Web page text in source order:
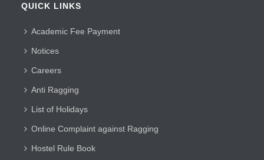
QUICK LINKS
Academic Fee Payment
Notices
Careers
Anti Ragging
List of Holidays
Online Complaint against Ragging
Hostel Rule Book